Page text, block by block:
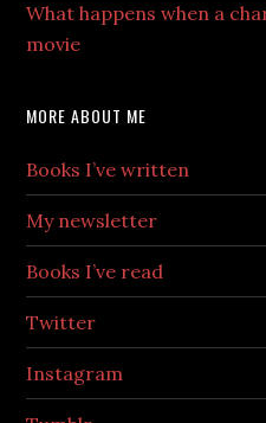
What happens when a
movie
MORE ABOUT ME
Books I’ve written
My newsletter
Books I’ve read
Twitter
Instagram